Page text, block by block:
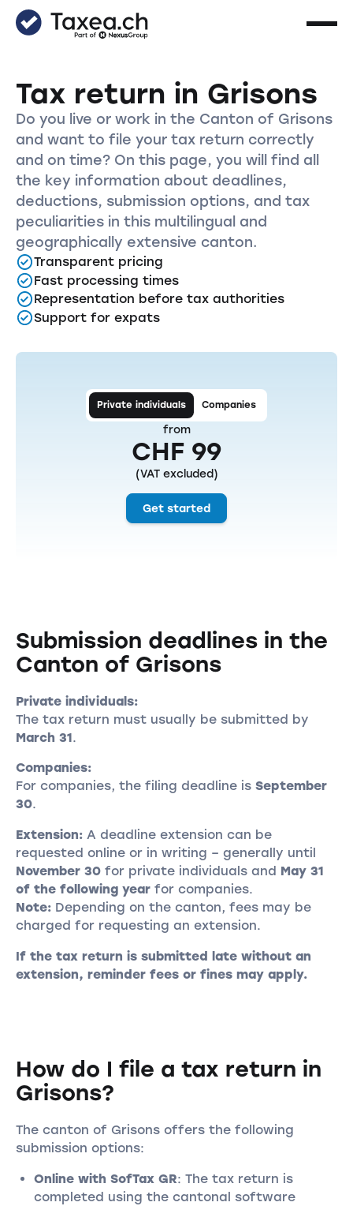
Tax return in Grisons
Do you live or work in the Canton of Grisons
and want to file your tax return correctly
and on time? On this page, you will find all
the key information about deadlines,
deductions, submission options, and tax
peculiarities in this multilingual and
geographically extensive canton.
Transparent pricing
Fast processing times
Representation before tax authorities
Support for expats
Private individuals Companies
from
CHF 99
(VAT excluded)
Get started
Submission deadlines in the
Canton of Grisons
Private individuals:
The tax return must usually be submitted by
March 31.
Companies:
For companies, the filing deadline is September
30.
Extension:A deadline extension can be
requested online or in writing – generally until
November 30for private individuals and May 31
of the following yearfor companies.
Note:Depending on the canton, fees may be
charged for requesting an extension.
If the tax return is submitted late without an
extension, reminder fees or fines may apply.
How do I file a tax return in
Grisons?
The canton of Grisons offers the following
submission options:
Online with SofTax GR: The tax return is
completed using the cantonal software